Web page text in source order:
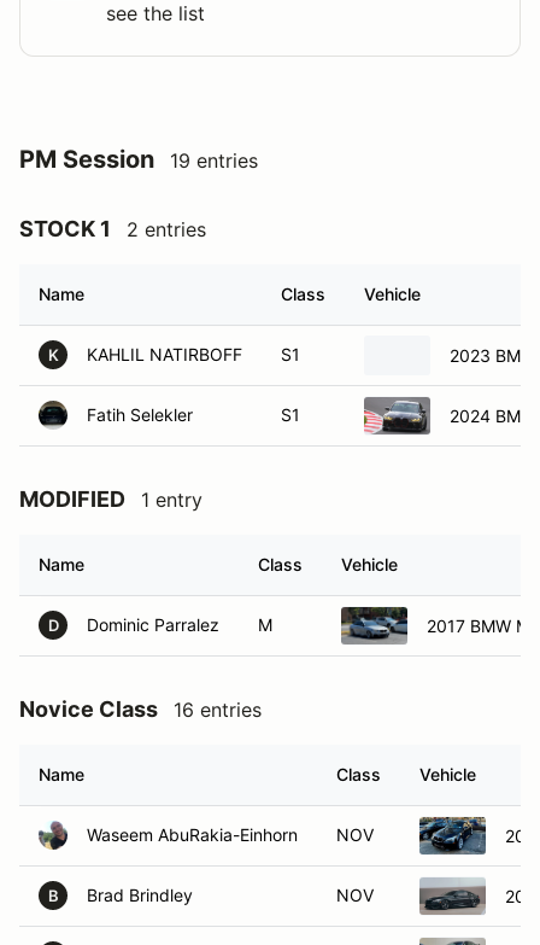
see the list
PM Session 19 entries
STOCK 1 2 entries
Name Class Vehicle
K KAHLIL NATIRBOFF S1 2023
Fatih Selekler S1 2024
MODIFIED 1 entry
Name Class Vehicle
D Dominic Parralez M 2017 BMW
Novice Class 16 entries
Name Class Vehicle
Waseem AbuRakia-Einhorn NOV
B Brad Brindley NOV